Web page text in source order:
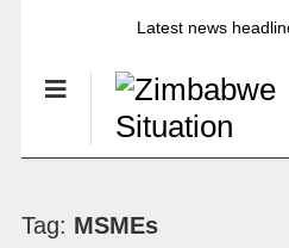
Latest news
Tag: MSMEs